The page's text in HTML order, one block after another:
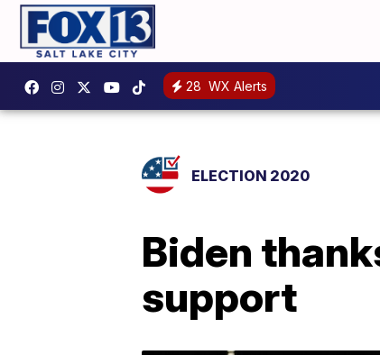
28 WX Alerts
ELECTION 2020
Biden
support